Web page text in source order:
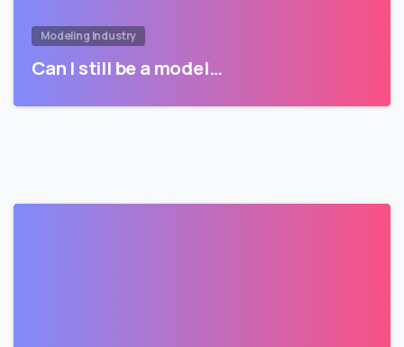
Modeling Industry
Can I still be a model…